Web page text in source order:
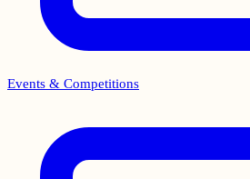
Events & Competitions